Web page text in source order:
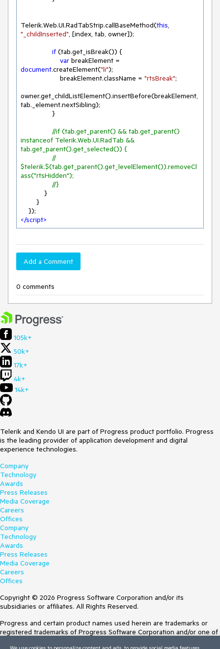
Telerik.Web.UI.RadTabStrip.callBaseMethod(this
"_childInserted", [index, tab, owner]);
if (tab.get_isBreak()) {
var
document.createElement("li");
                    breakElement.className =
"rtsBreak";
owner.get_childListElement().insertBefore(breakElement,
tab._element.nextSibling);
//if (tab.get_parent() && tab.get_parent()
instanceof Telerik.Web.UI.RadTab &&
tab.get_parent().get_selected()) {
//
$telerik.$(tab.get_parent().get_levelElement()).removeCl
ass("rtsHidden");
//}
</script>
Add a Comment
0 comments
105k+
50k+
17k+
4k+
14k+
Telerik and Kendo UI are part of Progress product portfolio. Progress
is the leading provider of application development and digital
experience technologies.
Company
Technology
Awards
Press Releases
Media Coverage
Careers
Offices
Company
Technology
Awards
Press Releases
Media Coverage
Careers
Offices
Copyright © 2026 Progress Software Corporation and/or its
subsidiaries or affiliates. All Rights Reserved.
Progress and certain product names used herein are trademarks or
registered trademarks of Progress Software Corporation and/or one of